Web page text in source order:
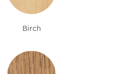
Birch